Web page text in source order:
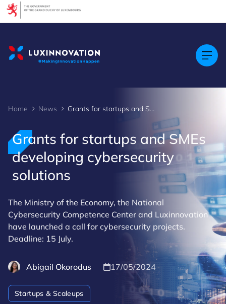
Home News Grants for startups and SMEs developing cybersecurity solutions
Grants for startups and SMEs
developing cybersecurity
solutions
The Ministry of the Economy, the National
Cybersecurity Competence Center and Luxinnovation
have launched a call for cybersecurity projects.
Deadline: 15 July.
Abigail Okorodus 17/05/2024
Startups & Scaleups
Cookies management panel